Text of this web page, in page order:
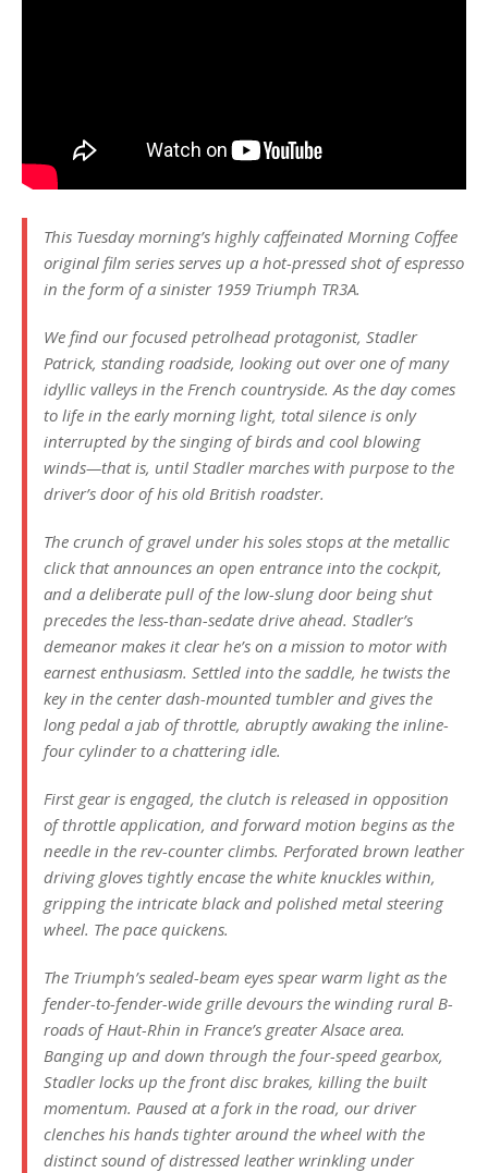
This Tuesday morning’s highly caffeinated Morning Coffee
original film series serves up a hot-pressed shot of espresso
in the form of a sinister 1959 Triumph TR3A.
We find our focused petrolhead protagonist, Stadler
Patrick, standing roadside, looking out over one of many
idyllic valleys in the French countryside. As the day comes
to life in the early morning light, total silence is only
interrupted by the singing of birds and cool blowing
winds—that is, until Stadler marches with purpose to the
driver’s door of his old British roadster.
The crunch of gravel under his soles stops at the metallic
click that announces an open entrance into the cockpit,
and a deliberate pull of the low-slung door being shut
precedes the less-than-sedate drive ahead. Stadler’s
demeanor makes it clear he’s on a mission to motor with
earnest enthusiasm. Settled into the saddle, he twists the
key in the center dash-mounted tumbler and gives the
long pedal a jab of throttle, abruptly awaking the inline-
four cylinder to a chattering idle.
First gear is engaged, the clutch is released in opposition
of throttle application, and forward motion begins as the
needle in the rev-counter climbs. Perforated brown leather
driving gloves tightly encase the white knuckles within,
gripping the intricate black and polished metal steering
wheel. The pace quickens.
The Triumph’s sealed-beam eyes spear warm light as the
fender-to-fender-wide grille devours the winding rural B-
roads of Haut-Rhin in France’s greater Alsace area.
Banging up and down through the four-speed gearbox,
Stadler locks up the front disc brakes, killing the built
momentum. Paused at a fork in the road, our driver
clenches his hands tighter around the wheel with the
distinct sound of distressed leather wrinkling under